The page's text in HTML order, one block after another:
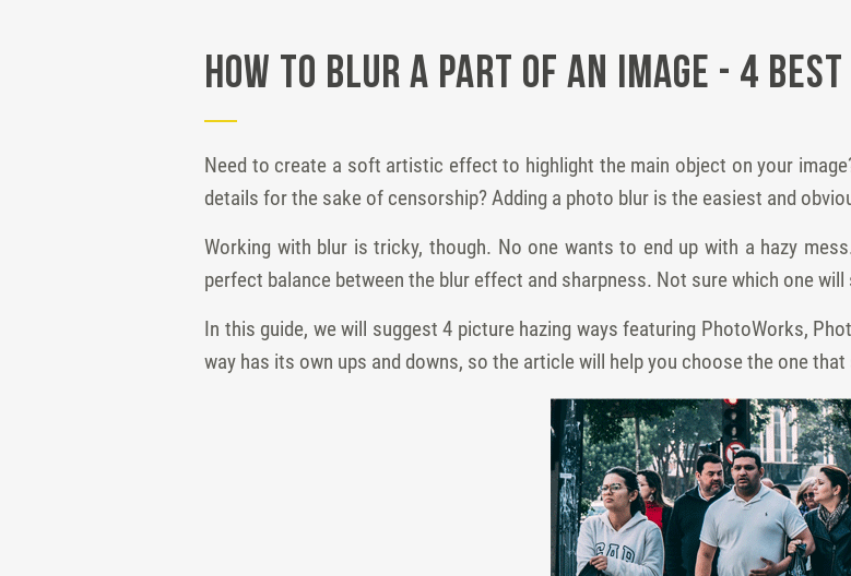
How to Blur a Part of an Image - 4 Best
Need to create a soft artistic effect to highlight the main object on your
details for the sake of censorship? Adding a photo blur is the easiest and
Working with blur is tricky, though. No one wants to end up with a hazy
perfect balance between the blur effect and sharpness. Not sure which one will
In this guide, we will suggest 4 picture hazing ways featuring PhotoWorks,
way has its own ups and downs, so the article will help you choose the one